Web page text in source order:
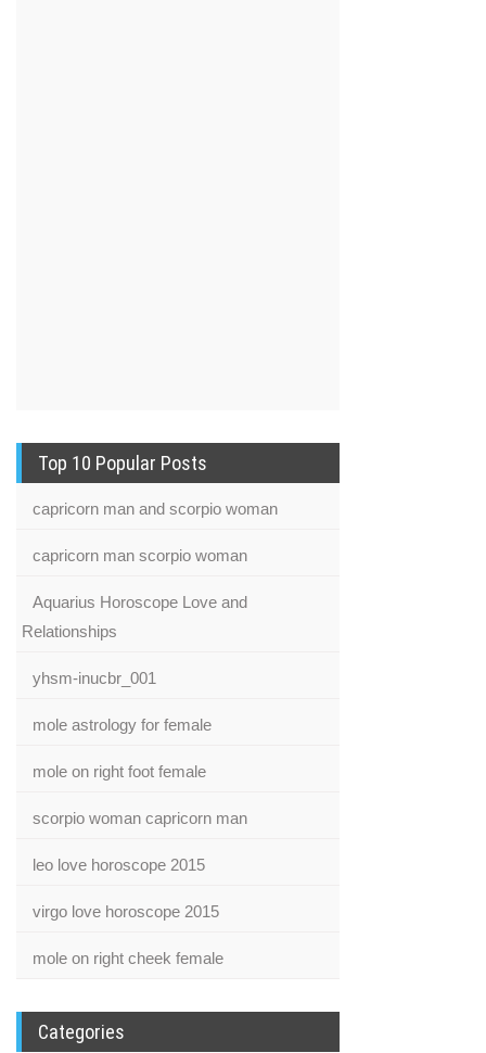
Top 10 Popular Posts
capricorn man and scorpio woman
capricorn man scorpio woman
Aquarius Horoscope Love and
Relationships
yhsm-inucbr_001
mole astrology for female
mole on right foot female
scorpio woman capricorn man
leo love horoscope 2015
virgo love horoscope 2015
mole on right cheek female
Categories